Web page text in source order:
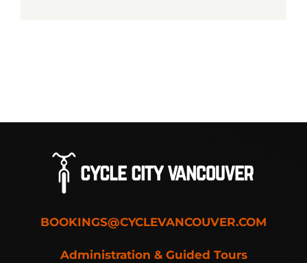
BOOKINGS@CYCLEVANCOUVER.COM
Administration & Guided Tours